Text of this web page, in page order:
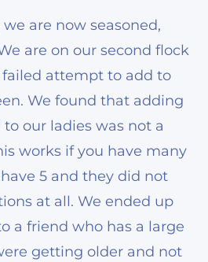
are now seasoned,
are on our second flock
attempt to add to
We found that adding
to our ladies was not a
works if you have many
5 and they did not
at all. We ended up
a friend who has a large
getting older and not